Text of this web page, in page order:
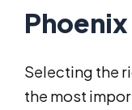
Selecting the
the most